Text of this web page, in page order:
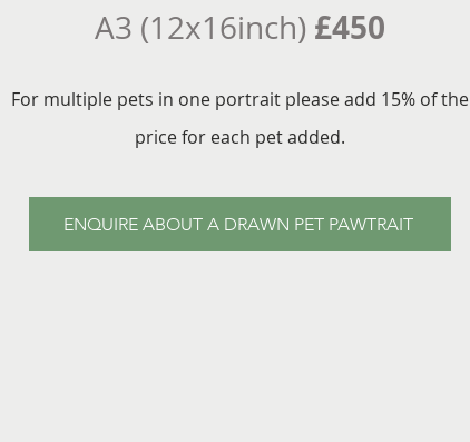
A3 (12x16inch) £450
For multiple pets in one portrait please add 15% of the
price for each pet added.
ENQUIRE ABOUT A DRAWN PET PAWTRAIT